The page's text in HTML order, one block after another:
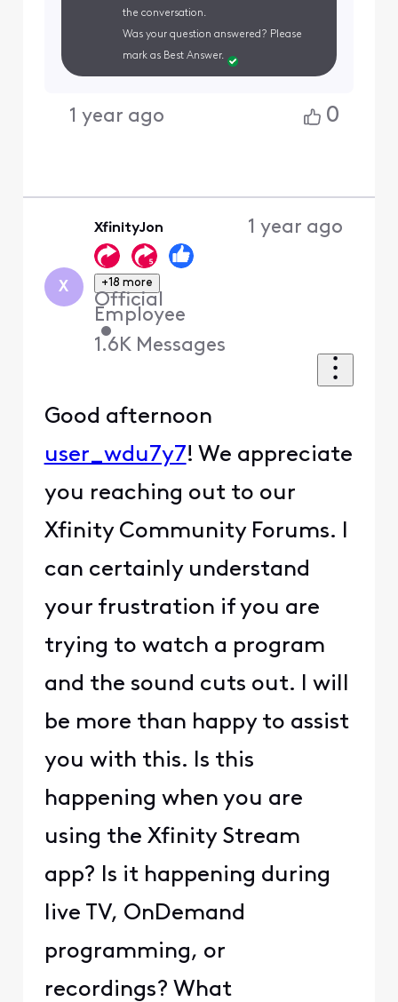
the conversation.
Was your question answered? Please
mark as Best Answer.
1 year ago 0
X
XfinityJon
+18 more
Official
Employee
•
1.6K Messages
1 year ago
Good afternoon
user_wdu7y7! We appreciate
you reaching out to our
Xfinity Community Forums. I
can certainly understand
your frustration if you are
trying to watch a program
and the sound cuts out. I will
be more than happy to assist
you with this. Is this
happening when you are
using the Xfinity Stream
app? Is it happening during
live TV, OnDemand
programming, or
recordings? What